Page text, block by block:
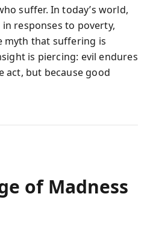
suffer. In today’s world,
responses to poverty,
myth that suffering is
is piercing: evil endures
act, but because good
of Madness